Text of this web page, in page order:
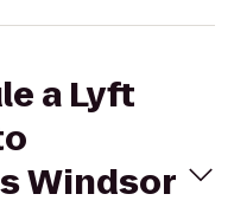
a Lyft
Windsor